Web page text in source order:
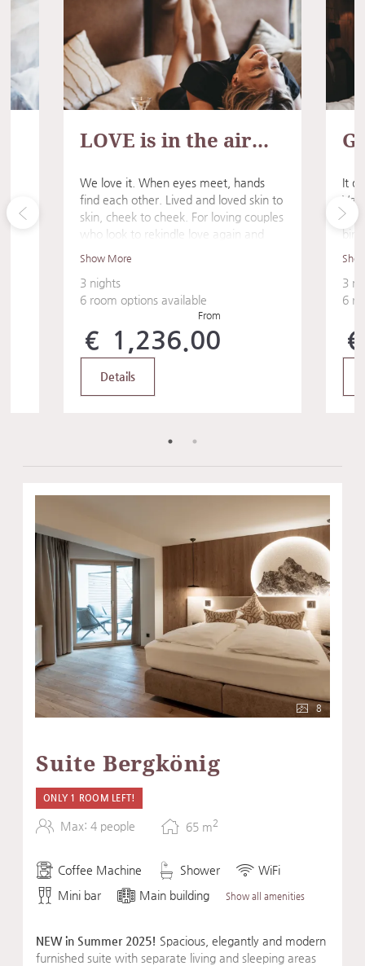
LOVE is in the air...
We love it. When eyes meet, hands
find each other. Lived and loved skin to
skin, cheek to cheek. For loving couples
who look to rekindle love again and
again. There are more than enough
personal one!
Show More
3 nights
6 room options available
From
€ 1,236.00
Details
It
3
6
8
Suite Bergkönig
ONLY 1 ROOM LEFT!
Max: 4 people 65 m2
Coffee Machine Shower
WiFi
Mini bar
Main building Show all amenities
NEW in Summer 2025! Spacious, elegantly and modern
furnished suite with separate living and sleeping areas